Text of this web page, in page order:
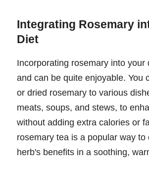
Integrating Rosemary
Diet
Incorporating rosemary into your
and can be quite enjoyable. You
or dried rosemary to various
meats, soups, and stews, to
without adding extra calories or
rosemary tea is a popular way to
herb's benefits in a soothing,